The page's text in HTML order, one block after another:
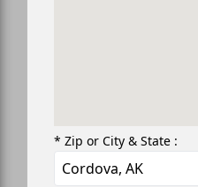
* Zip or City & State :